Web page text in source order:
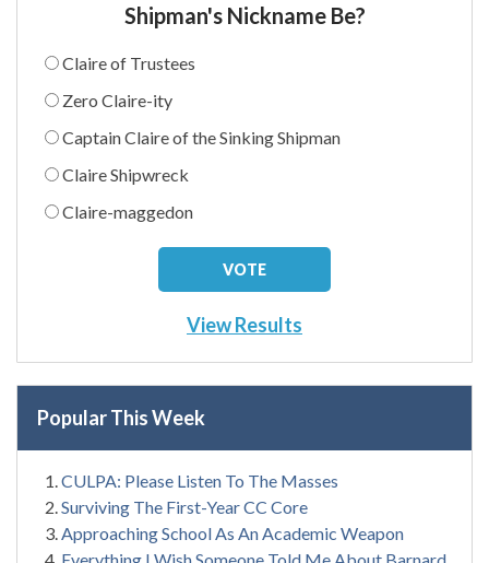
Shipman's Nickname Be?
Claire of Trustees
Zero Claire-ity
Captain Claire of the Sinking Shipman
Claire Shipwreck
Claire-maggedon
View Results
Popular This Week
CULPA: Please Listen To The Masses
Surviving The First-Year CC Core
Approaching School As An Academic Weapon